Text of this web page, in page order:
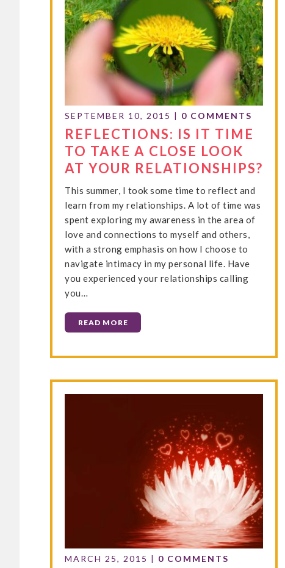
SEPTEMBER 10, 2015 | 0 COMMENTS
REFLECTIONS: IS IT TIME
TO TAKE A CLOSE LOOK
AT YOUR RELATIONSHIPS?
This summer, I took some time to reflect and
learn from my relationships. A lot of time was
spent exploring my awareness in the area of
love and connections to myself and others,
with a strong emphasis on how I choose to
navigate intimacy in my personal life. Have
you experienced your relationships calling
you…
READ MORE
MARCH 25, 2015 | 0 COMMENTS